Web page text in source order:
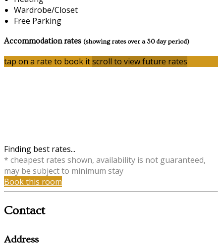
Wardrobe/Closet
Free Parking
Accommodation rates (showing rates over a 30 day period)
tap on a rate to book itscroll to view future rates
Finding best rates...
* cheapest rates shown, availability is not guaranteed,
may be subject to minimum stay
Book this room
Contact
Address